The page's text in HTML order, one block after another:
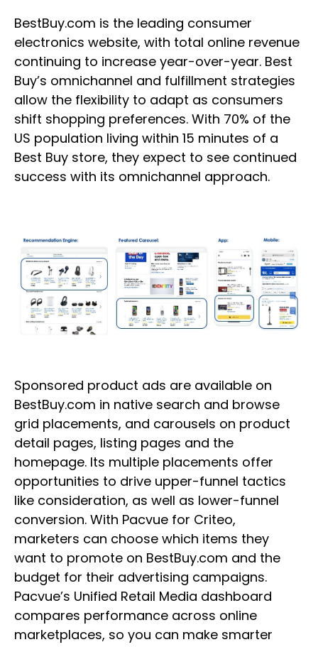
BestBuy.com is the leading consumer
electronics website, with total online revenue
continuing to increase year-over-year. Best
Buy’s omnichannel and fulfillment strategies
allow the flexibility to adapt as consumers
shift shopping preferences. With 70% of the
US population living within 15 minutes of a
Best Buy store, they expect to see continued
success with its omnichannel approach.
Sponsored product ads are available on
BestBuy.com in native search and browse
grid placements, and carousels on product
detail pages, listing pages and the
homepage. Its multiple placements offer
opportunities to drive upper-funnel tactics
like consideration, as well as lower-funnel
conversion. With Pacvue for Criteo,
marketers can choose which items they
want to promote on BestBuy.com and the
budget for their advertising campaigns.
Pacvue’s Unified Retail Media dashboard
compares performance across online
marketplaces, so you can make smarter